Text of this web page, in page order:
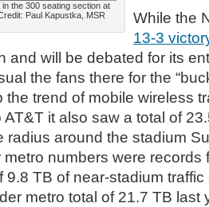
the 300 seating section at
Paul Kapustka, MSR
While the
13-3
and will be debated for its
the fans there for the
the trend of mobile wireless
it also saw a total of
radius around the stadium
numbers were records
9.8 TB of near-stadium
metro total of 21.7 TB last